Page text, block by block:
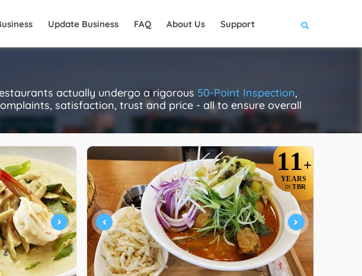
Update Business FAQ About Us Support
actually undergo a rigorous 50-Point Inspection,
satisfaction, trust and price - all to ensure overall
11+
YEARS
IN TBR